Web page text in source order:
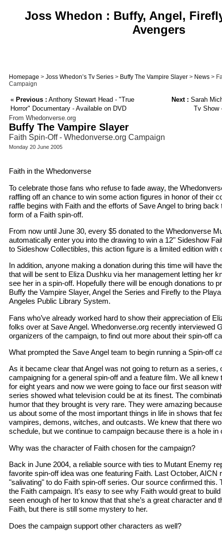
Joss Whedon : Buffy, Angel,
Avengers
Homepage > Joss Whedon’s Tv Series > Buffy The Vampire Slayer > News >
Campaign
« Previous : Anthony Stewart Head - "True
Horror" Documentary - Available on DVD
Next : Sarah
Tv Show
From Whedonverse.org
Buffy The Vampire Slayer
Faith Spin-Off - Whedonverse.org Campaign
Monday 20 June 2005
Faith in the Whedonverse
To celebrate those fans who refuse to fade away, the
raffling off an chance to win some action figures in honor of their
raffle begins with Faith and the efforts of Save Angel to bring
form of a Faith spin-off.
From now until June 30, every $5 donated to the Whedonverse
automatically enter you into the drawing to win a 12" Sideshow
to Sideshow Collectibles, this action figure is a limited edition with
In addition, anyone making a donation during this time will have
that will be sent to Eliza Dushku via her management letting her
see her in a spin-off. Hopefully there will be enough donations to
Buffy the Vampire Slayer, Angel the Series and Firefly to the
Angeles Public Library System.
Fans who’ve already worked hard to show their appreciation of
folks over at Save Angel. Whedonverse.org recently interviewed
organizers of the campaign, to find out more about their spin-off
What prompted the Save Angel team to begin running a Spin-off
As it became clear that Angel was not going to return as a series,
campaigning for a general spin-off and a feature film. We all knew
for eight years and now we were going to face our first season
series showed what television could be at its finest. The
humor that they brought is very rare. They were amazing
us about some of the most important things in life in shows that
vampires, demons, witches, and outcasts. We knew that there
schedule, but we continue to campaign because there is a hole in
Why was the character of Faith chosen for the campaign?
Back in June 2004, a reliable source with ties to Mutant Enemy
favorite spin-off idea was one featuring Faith. Last October, AICN
"salivating" to do Faith spin-off series. Our source confirmed this.
the Faith campaign. It’s easy to see why Faith would great to
seen enough of her to know that that she’s a great character and
Faith, but there is still some mystery to her.
Does the campaign support other characters as well?